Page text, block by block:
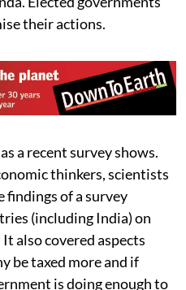
party has a popular
Elected governments
a recent survey shows.
thinkers, scientists
findings of a survey
(including India) on
also covered aspects